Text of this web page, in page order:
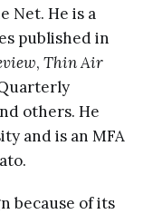
Net. He is a
published in
, Thin Air
others. He
and is an MFA
because of its